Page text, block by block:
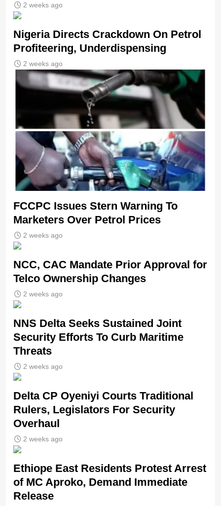
2 weeks ago
Nigeria Directs Crackdown On Petrol
Profiteering, Underdispensing
2 weeks ago
FCCPC Issues Stern Warning To
Marketers Over Petrol Prices
2 weeks ago
NCC, CAC Mandate Prior Approval for
Telco Ownership Changes
2 weeks ago
NNS Delta Seeks Sustained Joint
Security Efforts To Curb Maritime
Threats
2 weeks ago
Delta CP Oyeniyi Courts Traditional
Rulers, Legislators For Security
Overhaul
2 weeks ago
Ethiope East Residents Protest Arrest
of MC Aproko, Demand Immediate
Release